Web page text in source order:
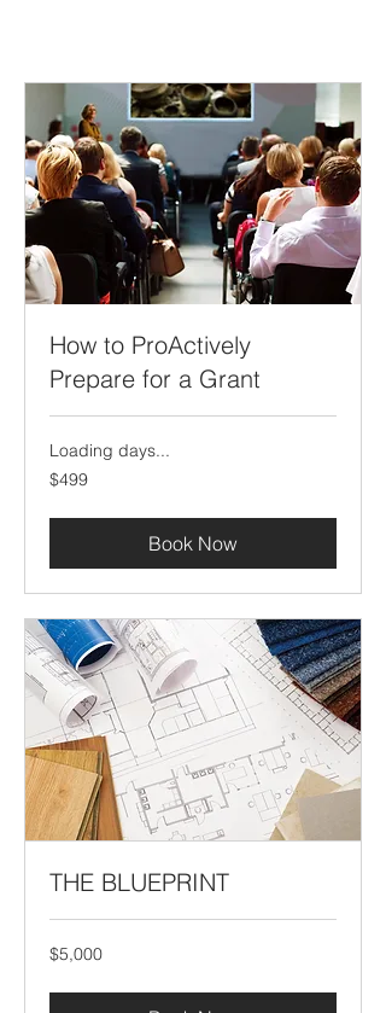
How to ProActively
Prepare for a Grant
Loading days...
499
US
$499
Book Now
THE BLUEPRINT
5,000
US
$5,000